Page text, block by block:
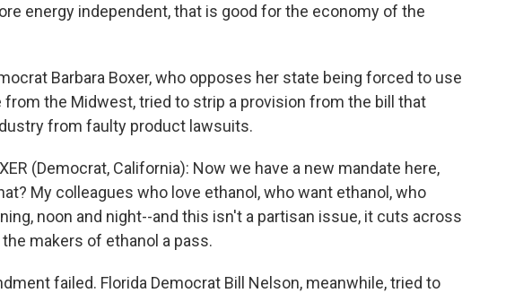
energy independent, that is good for the economy of the
Barbara Boxer, who opposes her state being forced to use
from the Midwest, tried to strip a provision from the bill that
from faulty product lawsuits.
(Democrat, California): Now we have a new mandate here,
My colleagues who love ethanol, who want ethanol, who
noon and night--and this isn't a partisan issue, it cuts across
makers of ethanol a pass.
failed. Florida Democrat Bill Nelson, meanwhile, tried to